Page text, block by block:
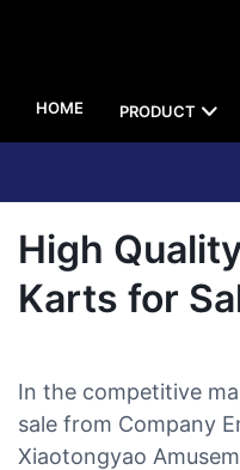
HOME PRODUCT
High
Karts for
In the competitive
sale from Company
Xiaotongyao